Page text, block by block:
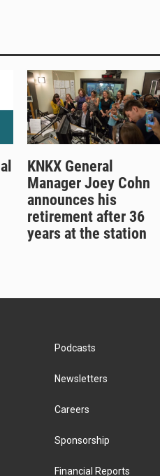
KNKX General
Manager Joey Cohn
announces his
retirement after 36
years at the station
Podcasts
Newsletters
Careers
Sponsorship
Financial Reports